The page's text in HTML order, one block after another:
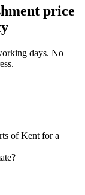
price
days. No
of Kent for a